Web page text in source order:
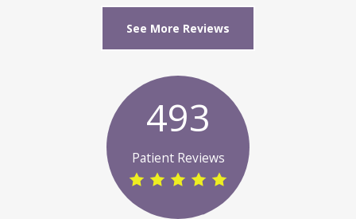
See More Reviews
493
Patient Reviews